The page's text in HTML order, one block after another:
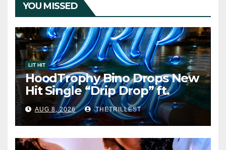
YOU MISSED
LIT HIT
HoodTrophy Bino Drops New
Hit Single “Drip Drop” ft.
Heaven Marina
AUG 8, 2026 THETRILLEST